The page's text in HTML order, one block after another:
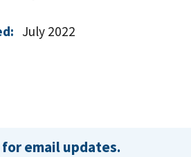
July 2022
for email updates.